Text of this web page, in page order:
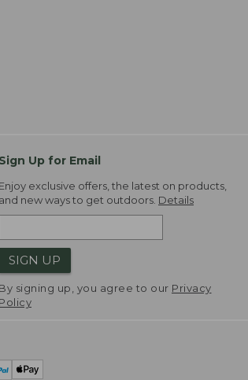
Sign Up for Email
Enjoy exclusive offers, the latest on products,
and new ways to get outdoors. Details
SIGN UP
By signing up, you agree to our Privacy
Policy